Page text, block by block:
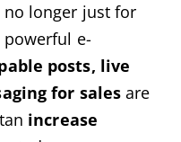
no longer just for
powerful e-
posts, live
for sales are
increase